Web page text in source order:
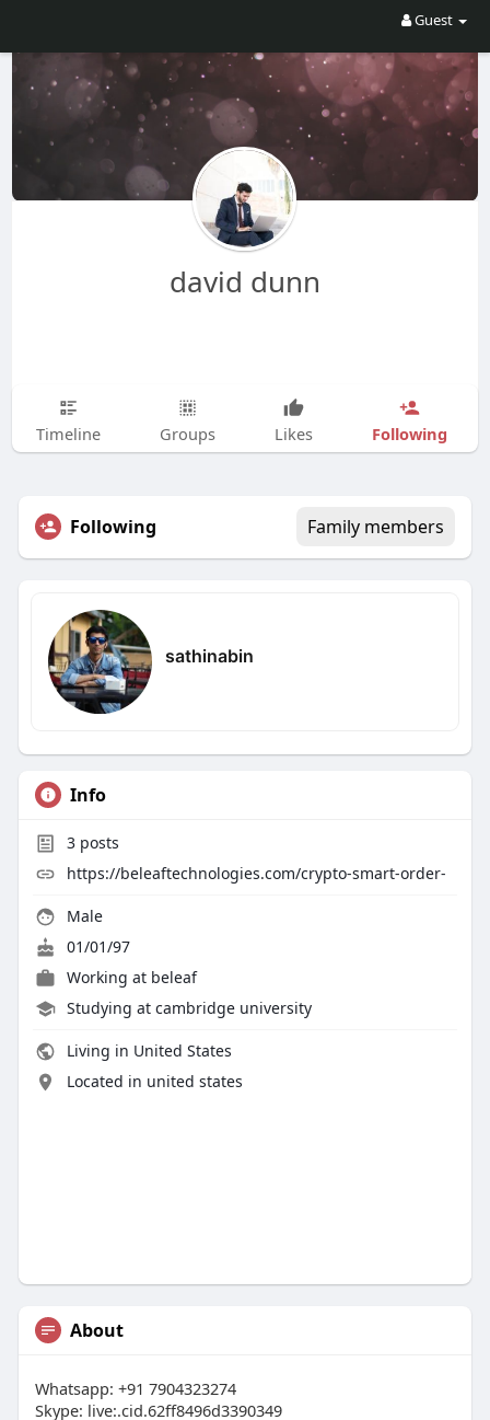
Guest
david dunn
Timeline Groups Likes Following
Following Family members
sathinabin
Info
3posts
https://beleaftechnologies.com/crypto-smart-order-
Male
01/01/97
Working at beleaf
Studying at cambridge university
Living in United States
Located in united states
About
Whatsapp: +91 7904323274
Skype: live:.cid.62ff8496d3390349